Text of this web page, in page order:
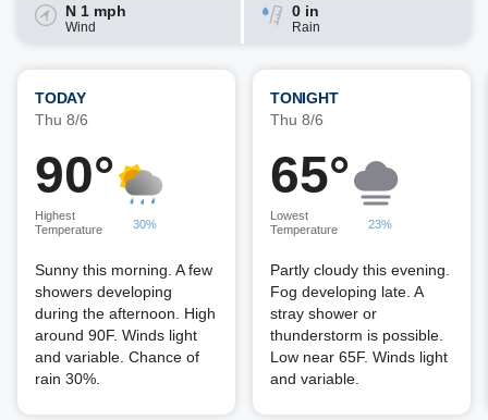
N 1 mph
Wind
0 in
Rain
TODAY
Thu 8/6
90°
Highest
Temperature
30%
Sunny this morning. A few
showers developing
during the afternoon. High
around 90F. Winds light
and variable. Chance of
rain 30%.
TONIGHT
Thu 8/6
65°
Lowest
Temperature
23%
Partly cloudy this evening.
Fog developing late. A
stray shower or
thunderstorm is possible.
Low near 65F. Winds light
and variable.